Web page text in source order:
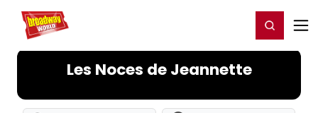
Home For You Register/Login
Les Noces de Jeannette